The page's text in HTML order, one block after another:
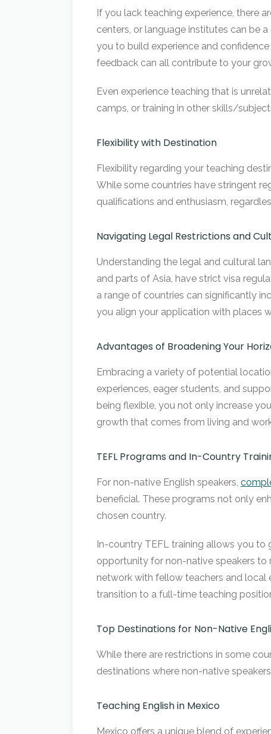
If you lack teaching experience, there
centers, or language institutes can be
you to build experience and
feedback can all contribute to your
Even experience teaching that is
camps, or training in other skills/
Flexibility with Destination
Flexibility regarding your teaching
While some countries have stringent
qualifications and enthusiasm,
Navigating Legal Restrictions and
Understanding the legal and cultural
and parts of Asia, have strict visa
a range of countries can significantly
you align your application with places
Advantages of Broadening Your
Embracing a variety of potential
experiences, eager students, and
being flexible, you not only increase
growth that comes from living and
TEFL Programs and In-Country
For non-native English speakers,
beneficial. These programs not only
chosen country.
In-country TEFL training allows you to
opportunity for non-native speakers to
network with fellow teachers and local
transition to a full-time teaching
Top Destinations for Non-Native
While there are restrictions in some
destinations where non-native
Teaching English in Mexico
Mexico offers a unique blend of